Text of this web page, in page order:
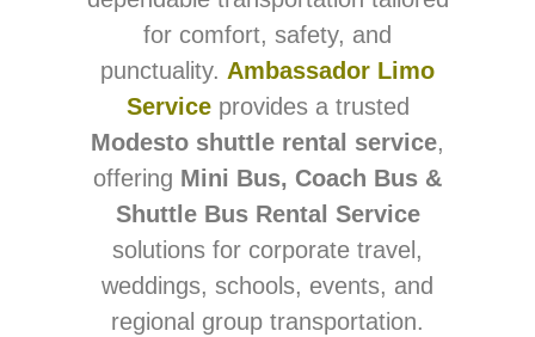
for comfort, safety, and
punctuality. Ambassador Limo
Serviceprovides a trusted
Modesto shuttle rental service,
offering Mini Bus, Coach Bus &
Shuttle Bus Rental Service
solutions for corporate travel,
weddings, schools, events, and
regional group transportation.